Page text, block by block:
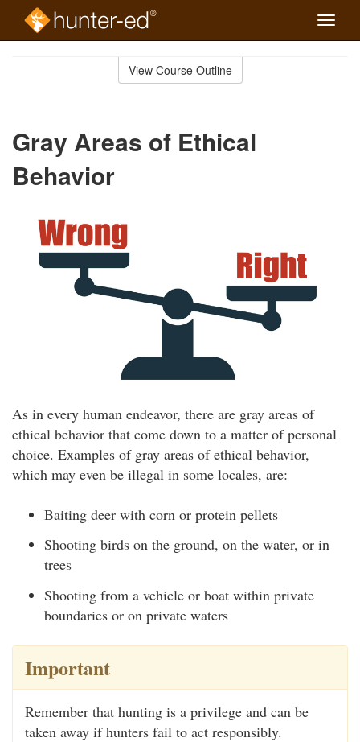
Toggle
View Course Outline
Gray Areas of Ethical
Behavior
As in every human endeavor, there are gray areas of
ethical behavior that come down to a matter of personal
choice. Examples of gray areas of ethical behavior,
which may even be illegal in some locales, are:
Baiting deer with corn or protein pellets
Shooting birds on the ground, on the water, or in
trees
Shooting from a vehicle or boat within private
boundaries or on private waters
Important
Remember that hunting is a privilege and can be
taken away if hunters fail to act responsibly.